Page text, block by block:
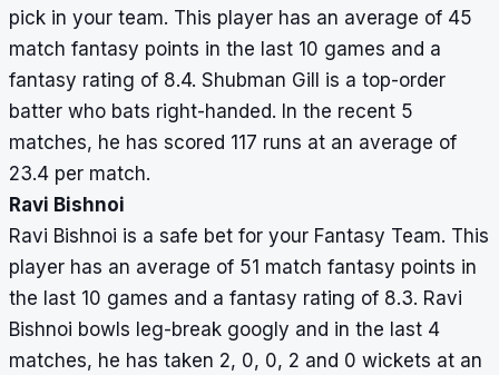
pick in your team. This player has an average of 45
match fantasy points in the last 10 games and a
fantasy rating of 8.4. Shubman Gill is a top-order
batter who bats right-handed. In the recent 5
matches, he has scored 117 runs at an average of
23.4 per match.
Ravi Bishnoi
Ravi Bishnoi is a safe bet for your Fantasy Team. This
player has an average of 51 match fantasy points in
the last 10 games and a fantasy rating of 8.3. Ravi
Bishnoi bowls leg-break googly and in the last 4
matches, he has taken 2, 0, 0, 2 and 0 wickets at an